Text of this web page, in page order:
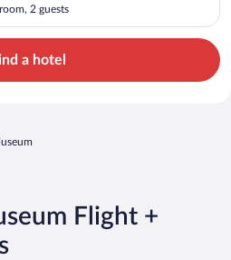
2 guests
a hotel
Flight +